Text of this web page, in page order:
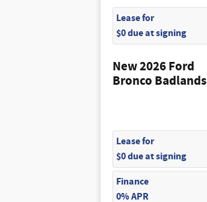
Lease for
$0 due at signing
New 2026 Ford
Bronco Badlands
Lease for
$0 due at signing
Finance
0% APR